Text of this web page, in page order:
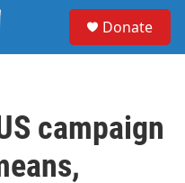
Donate
campaign